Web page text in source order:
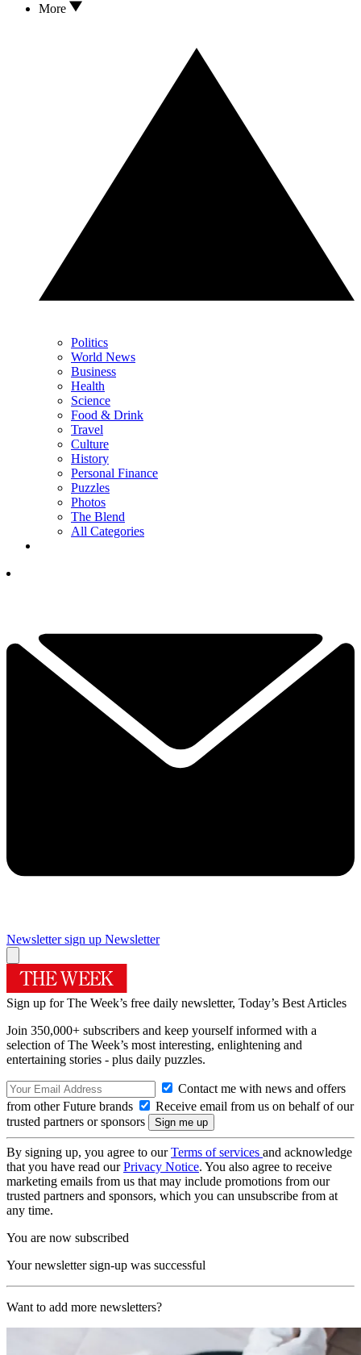
More
Politics
World News
Business
Health
Science
Food & Drink
Travel
Culture
History
Personal Finance
Puzzles
Photos
The Blend
All Categories
Newsletter sign up Newsletter
Sign up for The Week’s free daily newsletter, Today’s Best Articles
Join 350,000+ subscribers and keep yourself informed with a
selection of The Week’s most interesting, enlightening and
entertaining stories - plus daily puzzles.
Contact me with news and offers
from other Future brands
Receive email from us on behalf of our
trusted partners or sponsors
By signing up, you agree to ourTerms of services and acknowledge
that you have read ourPrivacy Notice. You also agree to receive
marketing emails from us that may include promotions from our
trusted partners and sponsors, which you can unsubscribe from at
any time.
You are now subscribed
Your newsletter sign-up was successful
Want to add more newsletters?